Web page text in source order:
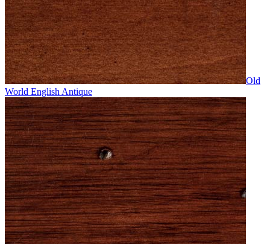
Old
World English Antique